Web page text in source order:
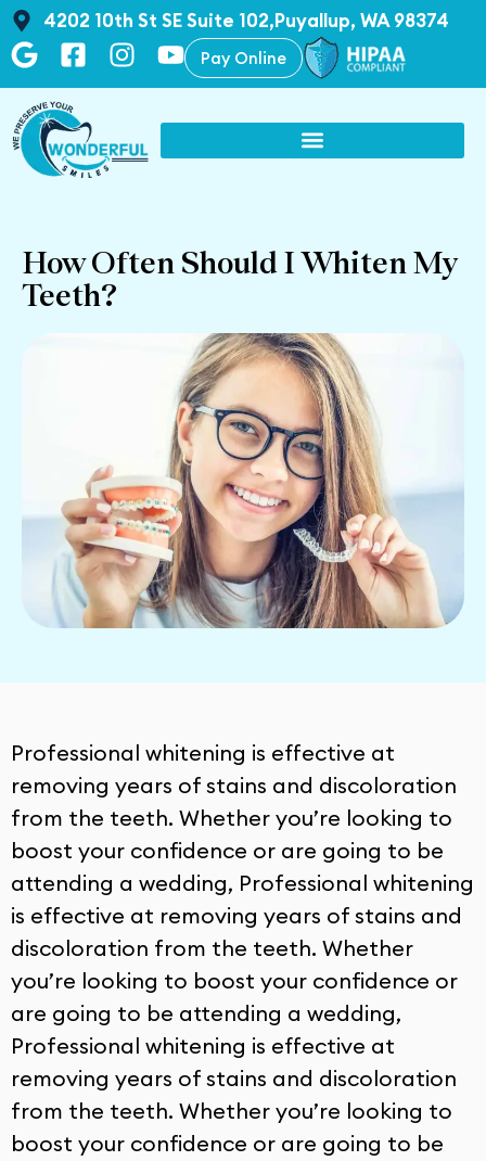
4202 10th St SE Suite 102,Puyallup, WA 98374
Pay Online
How Often Should I Whiten My
Teeth?
Professional whitening is effective at
removing years of stains and discoloration
from the teeth. Whether you’re looking to
boost your confidence or are going to be
attending a wedding, Professional whitening
is effective at removing years of stains and
discoloration from the teeth. Whether
you’re looking to boost your confidence or
are going to be attending a wedding,
Professional whitening is effective at
removing years of stains and discoloration
from the teeth. Whether you’re looking to
boost your confidence or are going to be